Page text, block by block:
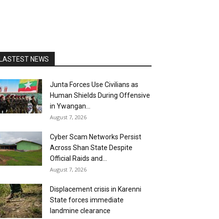
NEWS
Junta Forces Use Civilians as
Human Shields During Offensive
in Ywangan...
August 7, 2026
Cyber Scam Networks Persist
Across Shan State Despite
Official Raids and...
August 7, 2026
Displacement crisis in Karenni
State forces immediate
landmine clearance